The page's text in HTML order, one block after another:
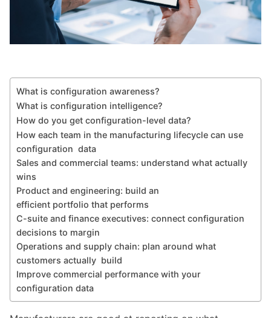
What is configuration awareness?
What is configuration intelligence?
How do you get configuration-level data?
How each team in the manufacturing lifecycle can use
configuration data
Sales and commercial teams: understand what actually
wins
Product and engineering: build an
efficient portfolio that performs
C-suite and finance executives: connect configuration
decisions to margin
Operations and supply chain: plan around what
customers actually build
Improve commercial performance with your
configuration data